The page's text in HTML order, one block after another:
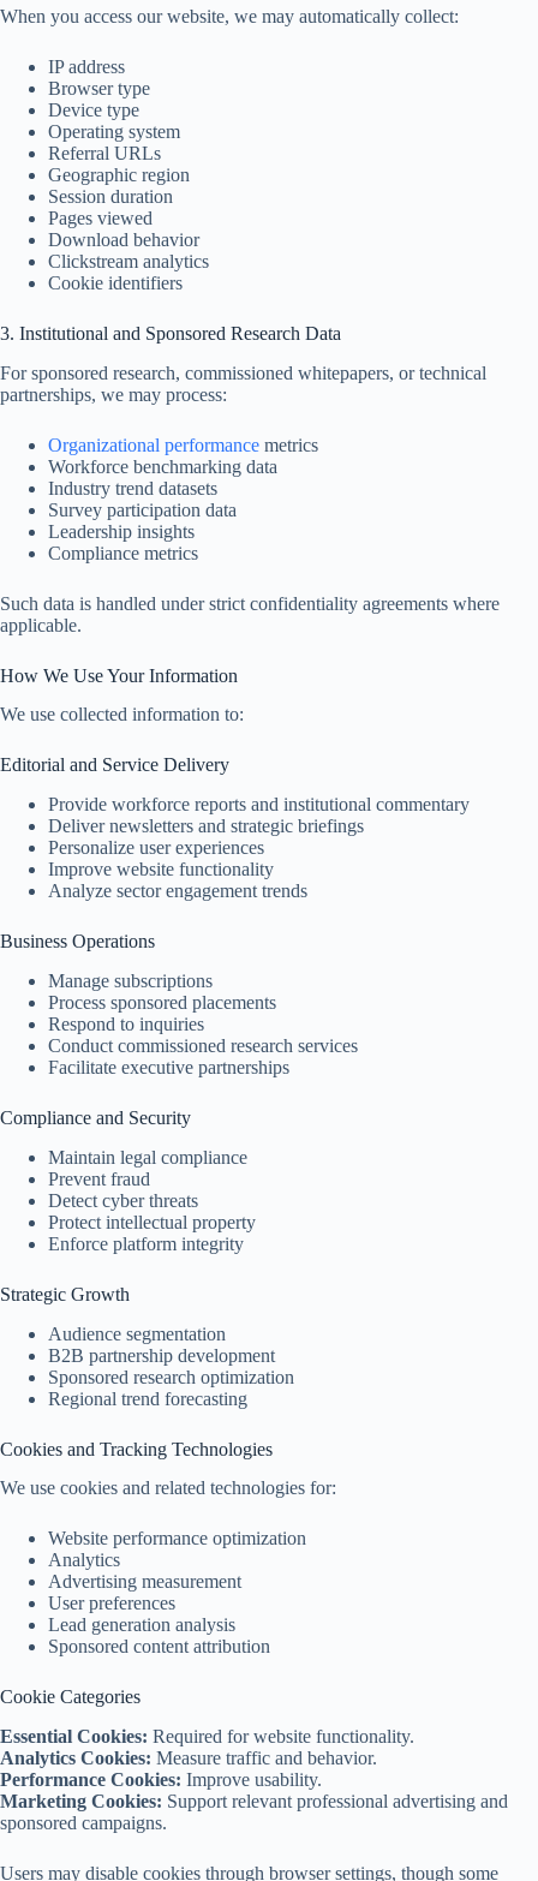
When you access our website, we may automatically collect:
IP address
Browser type
Device type
Operating system
Referral URLs
Geographic region
Session duration
Pages viewed
Download behavior
Clickstream analytics
Cookie identifiers
3. Institutional and Sponsored Research Data
For sponsored research, commissioned whitepapers, or technical
partnerships, we may process:
Organizational performance metrics
Workforce benchmarking data
Industry trend datasets
Survey participation data
Leadership insights
Compliance metrics
Such data is handled under strict confidentiality agreements where
applicable.
How We Use Your Information
We use collected information to:
Editorial and Service Delivery
Provide workforce reports and institutional commentary
Deliver newsletters and strategic briefings
Personalize user experiences
Improve website functionality
Analyze sector engagement trends
Business Operations
Manage subscriptions
Process sponsored placements
Respond to inquiries
Conduct commissioned research services
Facilitate executive partnerships
Compliance and Security
Maintain legal compliance
Prevent fraud
Detect cyber threats
Protect intellectual property
Enforce platform integrity
Strategic Growth
Audience segmentation
B2B partnership development
Sponsored research optimization
Regional trend forecasting
Cookies and Tracking Technologies
We use cookies and related technologies for:
Website performance optimization
Analytics
Advertising measurement
User preferences
Lead generation analysis
Sponsored content attribution
Cookie Categories
Essential Cookies: Required for website functionality.
Analytics Cookies: Measure traffic and behavior.
Performance Cookies: Improve usability.
Marketing Cookies: Support relevant professional advertising and
sponsored campaigns.
Users may disable cookies through browser settings, though some